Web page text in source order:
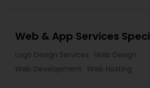
Web & App Services
Logo Design Services
Web Design
Web Development
Web Hosting